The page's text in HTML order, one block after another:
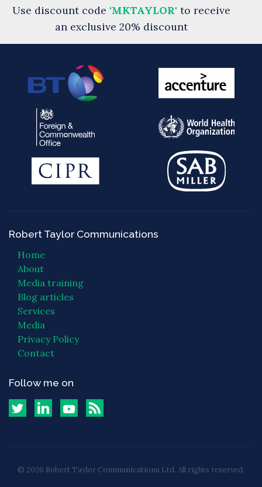
Use discount code 'MKTAYLOR' to receive
an exclusive 20% discount
Robert Taylor Communications
Home
About
Media training
Blog articles
Services
Media
Privacy Policy
Contact
Follow me on
© 2026 Robert Taylor Communications Ltd. All rights reserved.